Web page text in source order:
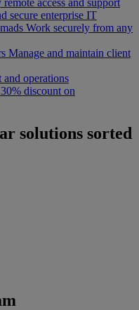
access and support
secure enterprise IT
Work securely from any
Manage and maintain client
and operations
30% discount on
solutions sorted